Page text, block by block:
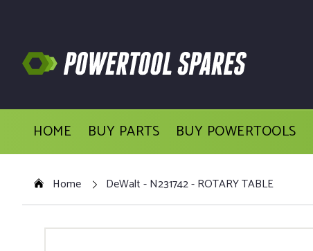
HOME BUY PARTS BUY POWERTOOLS
Home DeWalt - N231742 - ROTARY TABLE